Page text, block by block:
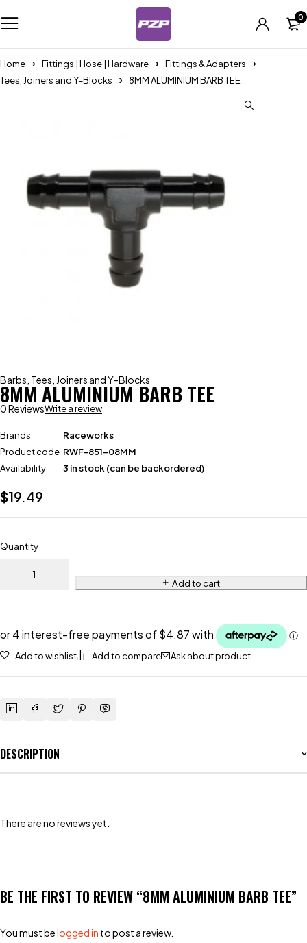
0
Home Fittings | Hose | Hardware
Fittings & Adapters
Tees, Joiners and Y-Blocks
8MM ALUMINIUM BARB TEE
Barbs Tees, Joiners and Y-Blocks
8MM ALUMINIUM BARB TEE
0 ReviewsWrite a review
Brands
Raceworks
Product code RWF-851-08MM
Availability
3 in stock (can be backordered)
$19.49
Quantity
Add to cart
Add to wishlist Add to compare Ask about product
DESCRIPTION
There are no reviews yet.
BE THE FIRST TO REVIEW “8MM ALUMINIUM BARB TEE”
You must belogged in to post a review.